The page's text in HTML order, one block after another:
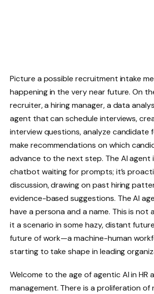
Picture a possible recruitment intake
happening in the very near future. On
recruiter, a hiring manager, a data
agent that can schedule interviews,
interview questions, analyze candidate
make recommendations on which
advance to the next step. The AI agent
chatbot waiting for prompts; it’s
discussion, drawing on past hiring
evidence-based suggestions. The AI
have a persona and a name. This is not
it a scenario in some hazy, distant
future of work—a machine-human
starting to take shape in leading
Welcome to the age of agentic AI in HR
management. There is a proliferation of